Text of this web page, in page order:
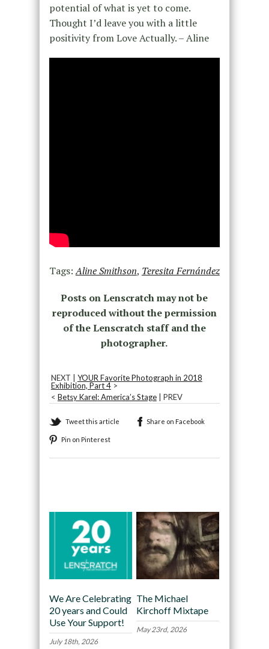
potential of what is yet to come.
Thought I’d leave you with a little
positivity from Love Actually. – Aline
Tags:Aline Smithson, Teresita Fernández
Posts on Lenscratch may not be
reproduced without the permission
of the Lenscratch staff and the
photographer.
NEXT | YOUR Favorite Photograph in 2018
Exhibition, Part 4>
< Betsy Karel: America’s Stage| PREV
Tweet this article Share on Facebook
Pin on Pinterest
We Are Celebrating
20 years and Could
Use Your Support!
July 18th, 2026
The Michael
Kirchoff Mixtape
May 23rd, 2026